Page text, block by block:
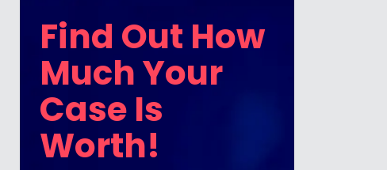
Find Out How
Much Your
Case Is
Worth!